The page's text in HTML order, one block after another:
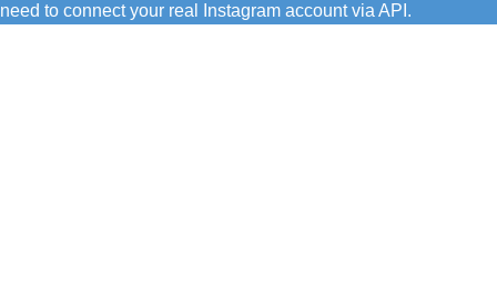
need to connect your real Instagram account via API.